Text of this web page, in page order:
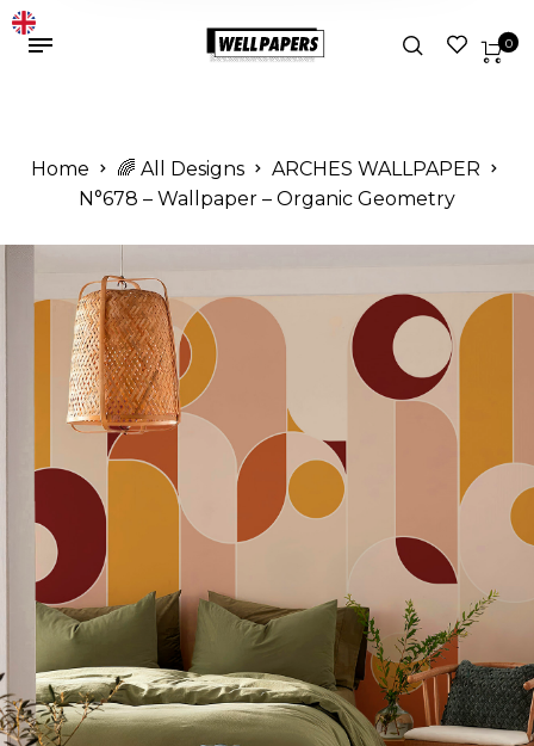
0
Home 🌈 All Designs
ARCHES WALLPAPER
N°678 – Wallpaper – Organic Geometry